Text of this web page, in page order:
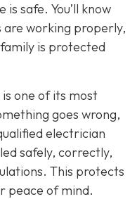
safe. You’ll know
are working properly,
is protected
is one of its most
goes wrong,
electrician
safely, correctly,
This protects
peace of mind.